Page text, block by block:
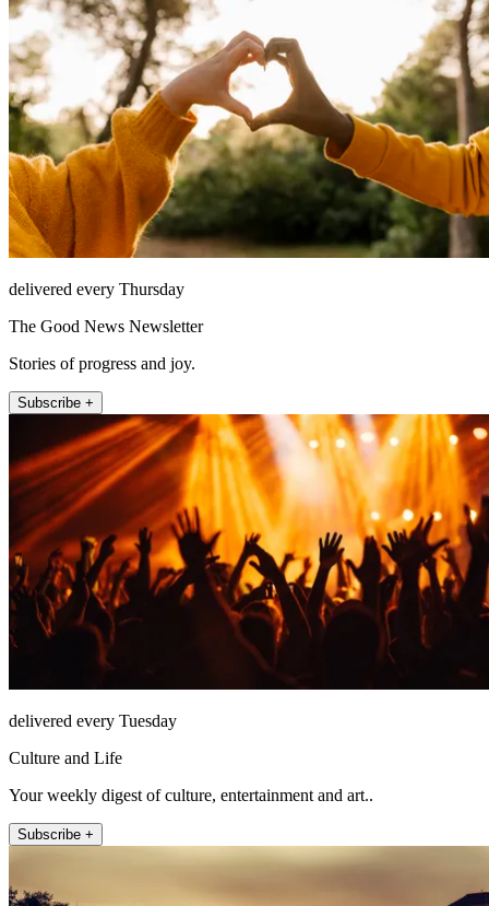
delivered every Thursday
The Good News Newsletter
Stories of progress and joy.
Subscribe +
delivered every Tuesday
Culture and Life
Your weekly digest of culture, entertainment and art..
Subscribe +